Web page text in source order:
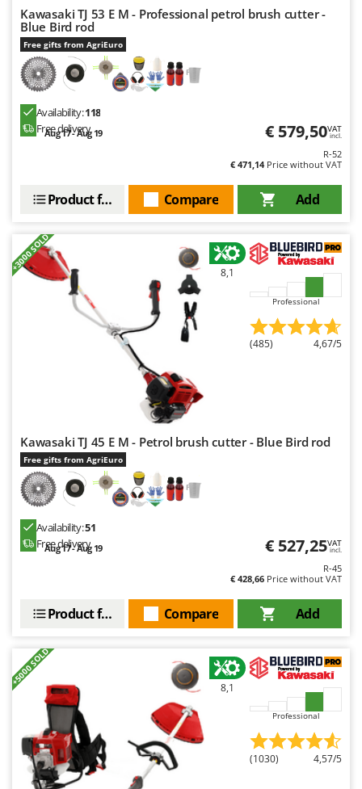
Nilfisk
Ninja
Novatec
Novital
NuAir
NuovaFac
Oliviero
OMA
Omas
Ompagrill
Oriental Koshin
Palumbo Pavi
Partisani
Paterlini
Pramac
R.G.V.
Reber
Redback
Resto Italia
Ribimex
Ripartrak
Ritter
Kawasaki TJ 53 E M - Professional petrol brush cutter -
Blue Bird rod
Free gifts from AgriEuro
Availability:118
Free delivery
Aug 17 - Aug 19 € 579,50VAT
incl.
R-52
€ 471,14Price without VAT
Add
Compare
Product features
+3000 SOLD 8,1
Professional
(485) 4,67/5
Kawasaki TJ 45 E M - Petrol brush cutter - Blue Bird rod
Free gifts from AgriEuro
Availability:51
Free delivery
Aug 17 - Aug 19 € 527,25VAT
incl.
R-45
€ 428,66 Price without VAT
Add
Compare
Product features
+5000 SOLD 8,1
Professional
(1030) 4,57/5